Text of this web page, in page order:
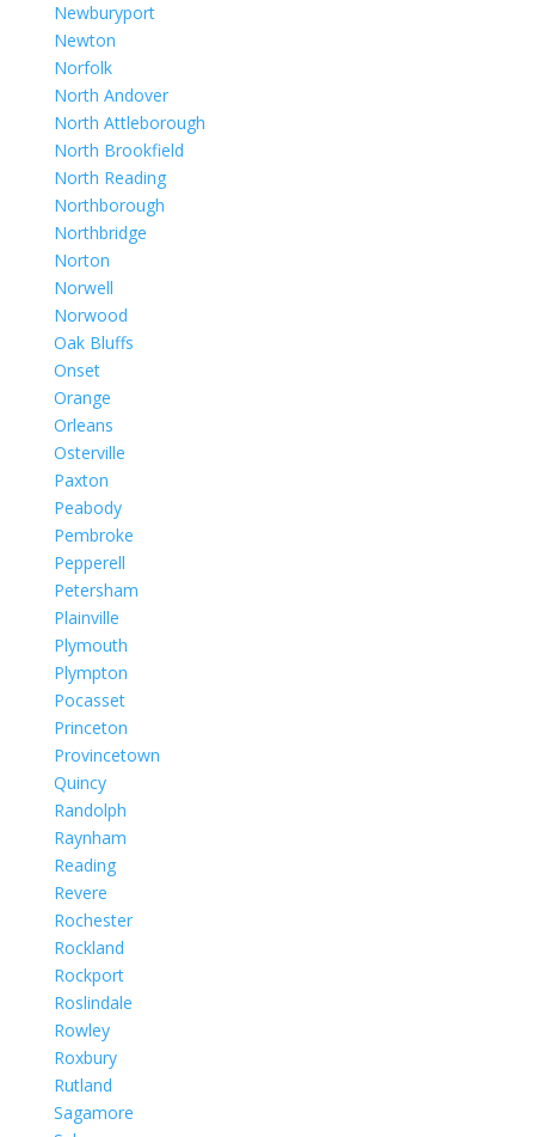
Newburyport
Newton
Norfolk
North Andover
North Attleborough
North Brookfield
North Reading
Northborough
Northbridge
Norton
Norwell
Norwood
Oak Bluffs
Onset
Orange
Orleans
Osterville
Paxton
Peabody
Pembroke
Pepperell
Petersham
Plainville
Plymouth
Plympton
Pocasset
Princeton
Provincetown
Quincy
Randolph
Raynham
Reading
Revere
Rochester
Rockland
Rockport
Roslindale
Rowley
Roxbury
Rutland
Sagamore